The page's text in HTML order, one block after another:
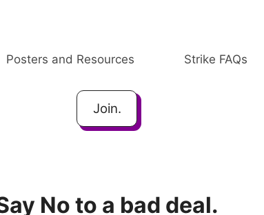
Posters and Resources Strike FAQs
Join.
No to a bad deal.